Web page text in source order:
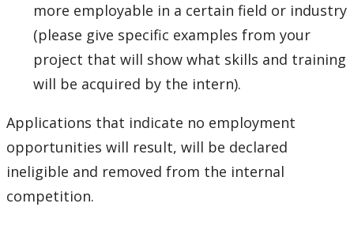
more employable in a certain field or industry
(please give specific examples from your
project that will show what skills and training
will be acquired by the intern).
Applications that indicate no employment
opportunities will result, will be declared
ineligible and removed from the internal
competition.